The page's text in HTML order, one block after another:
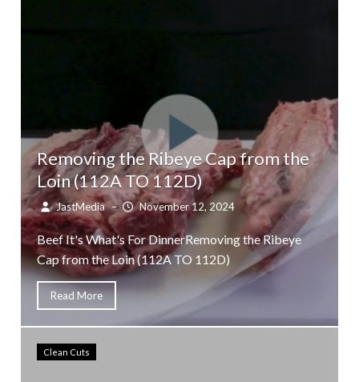
Removing the Ribeye Cap from the
Loin (112A TO 112D)
JastMedia – November 12, 2024
Beef It's What's For DinnerRemoving the Ribeye
Cap from the Loin (112A TO 112D)
Read More
Clean Cuts